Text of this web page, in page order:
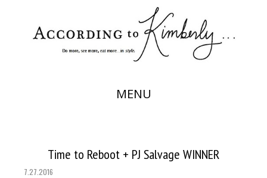
MENU
Time to Reboot + PJ Salvage WINNER
7.27.2016